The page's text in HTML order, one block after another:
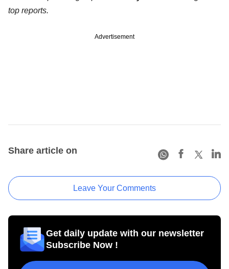
top reports.
Advertisement
Share article on
Leave Your Comments
Get daily update with our newsletter
Subscribe Now !